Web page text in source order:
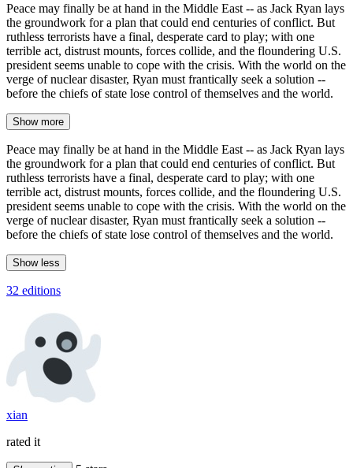
Peace may finally be at hand in the Middle East -- as Jack Ryan lays
the groundwork for a plan that could end centuries of conflict. But
ruthless terrorists have a final, desperate card to play; with one
terrible act, distrust mounts, forces collide, and the floundering U.S.
president seems unable to cope with the crisis. With the world on the
verge of nuclear disaster, Ryan must frantically seek a solution --
before the chiefs of state lose control of themselves and the world.
Show more
Peace may finally be at hand in the Middle East -- as Jack Ryan lays
the groundwork for a plan that could end centuries of conflict. But
ruthless terrorists have a final, desperate card to play; with one
terrible act, distrust mounts, forces collide, and the floundering U.S.
president seems unable to cope with the crisis. With the world on the
verge of nuclear disaster, Ryan must frantically seek a solution --
before the chiefs of state lose control of themselves and the world.
Show less
32 editions
xian
rated it